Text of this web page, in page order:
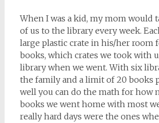
When I was a kid, my mom would
of us to the library every week.
large plastic crate in his/her room
books, which crates we took with
library when we went. With six
the family and a limit of 20 books
well you can do the math for how
books we went home with most
really hard days were the ones